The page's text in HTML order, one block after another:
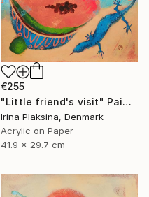
€255
"Little friend's visit" Painting
Irina Plaksina, Denmark
Acrylic on Paper
41.9 x 29.7 cm